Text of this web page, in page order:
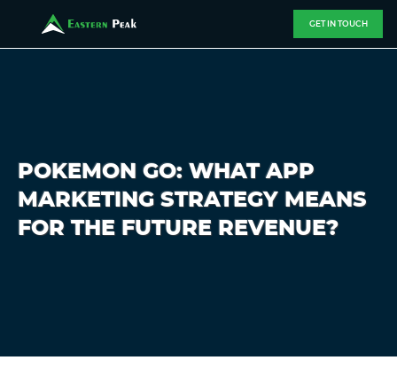
GET IN TOUCH
POKEMON GO: WHAT APP
MARKETING STRATEGY MEANS
FOR THE FUTURE REVENUE?